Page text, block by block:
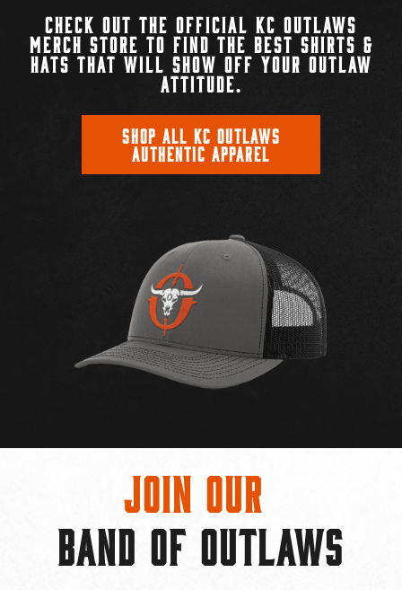
CHECK OUT THE OFFICIAL KC OUTLAWS
MERCH STORE TO FIND THE BEST SHIRTS &
HATS THAT WILL SHOW OFF YOUR OUTLAW
ATTITUDE.
SHOP ALL KC OUTLAWS
AUTHENTIC APPAREL
Join Our
BAND OF OUTLAWS